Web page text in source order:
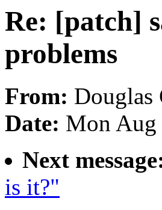
Re: [patch]
problems
From: Douglas
Date: Mon Aug
Next
is it?"